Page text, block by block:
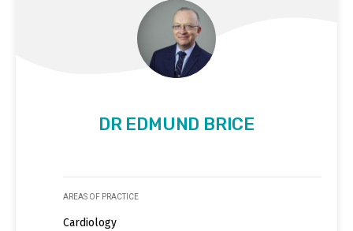
DR EDMUND BRICE
AREAS OF PRACTICE
Cardiology